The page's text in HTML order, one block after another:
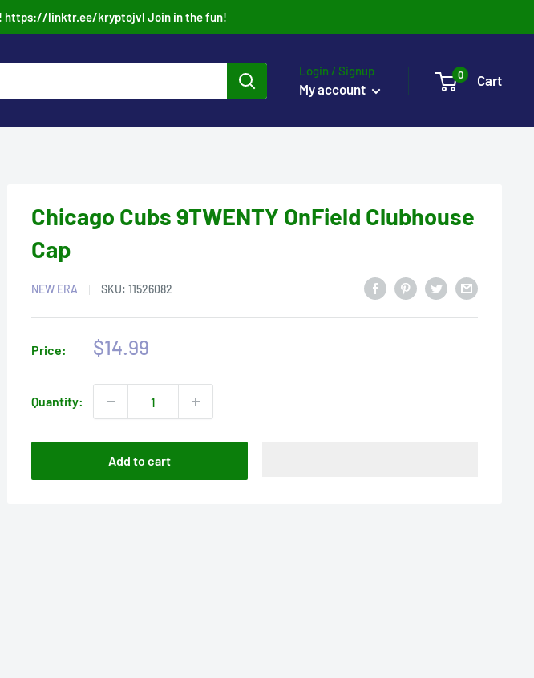
https://linktr.ee/kryptojvl Join in the fun!
Login / Signup
My account
0 Cart
Chicago Cubs 9TWENTY OnField Clubhouse
Cap
NEW ERA SKU: 11526082
Price:
Sale
$14.99
Quantity:
Add to cart